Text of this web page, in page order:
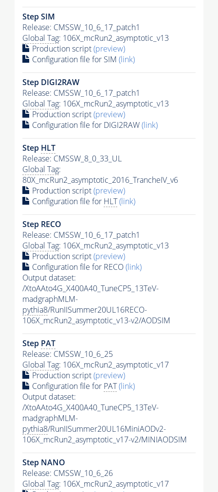
Step SIM
Release: CMSSW_10_6_17_patch1
Global Tag: 106X_mcRun2_asymptotic_v13
Production script(preview)
Configuration file for SIM (link)
Step DIGI2RAW
Release: CMSSW_10_6_17_patch1
Global Tag: 106X_mcRun2_asymptotic_v13
Production script(preview)
Configuration file for DIGI2RAW(link)
Step HLT
Release: CMSSW_8_0_33_UL
Global Tag:
80X_mcRun2_asymptotic_2016_TrancheIV_v6
Production script(preview)
Configuration file for HLT(link)
Step RECO
Release: CMSSW_10_6_17_patch1
Global Tag: 106X_mcRun2_asymptotic_v13
Production script(preview)
Configuration file for RECO(link)
Output dataset:
/XtoAAto4G_X400A40_TuneCP5_13TeV-
madgraphMLM-
pythia8/RunIISummer20UL16RECO-
106X_mcRun2_asymptotic_v13-v2/AODSIM
Step PAT
Release: CMSSW_10_6_25
Global Tag: 106X_mcRun2_asymptotic_v17
Production script(preview)
Configuration file for PAT(link)
Output dataset:
/XtoAAto4G_X400A40_TuneCP5_13TeV-
madgraphMLM-
pythia8/RunIISummer20UL16MiniAODv2-
106X_mcRun2_asymptotic_v17-v2/MINIAODSIM
Step NANO
Release: CMSSW_10_6_26
Global Tag: 106X_mcRun2_asymptotic_v17